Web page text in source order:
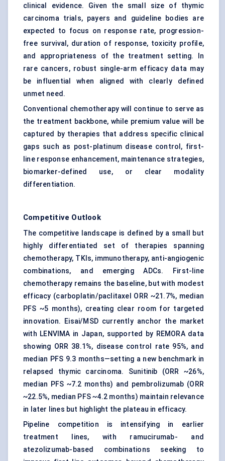
clinical evidence. Given the small size of thymic
carcinoma trials, payers and guideline bodies are
expected to focus on response rate, progression-
free survival, duration of response, toxicity profile,
and appropriateness of the treatment setting. In
rare cancers, robust single-arm efficacy data may
be influential when aligned with clearly defined
unmet need.
Conventional chemotherapy will continue to serve as
the treatment backbone, while premium value will be
captured by therapies that address specific clinical
gaps such as post-platinum disease control, first-
line response enhancement, maintenance strategies,
biomarker-defined use, or clear modality
differentiation.
Competitive Outlook
The competitive landscape is defined by a small but
highly differentiated set of therapies spanning
chemotherapy, TKIs, immunotherapy, anti-angiogenic
combinations, and emerging ADCs. First-line
chemotherapy remains the baseline, but with modest
efficacy (carboplatin/paclitaxel ORR ~21.7%, median
PFS ~5 months), creating clear room for targeted
innovation. Eisai/MSD currently anchor the market
with LENVIMA in Japan, supported by REMORA data
showing ORR 38.1%, disease control rate 95%, and
median PFS 9.3 months—setting a new benchmark in
relapsed thymic carcinoma. Sunitinib (ORR ~26%,
median PFS ~7.2 months) and pembrolizumab (ORR
~22.5%, median PFS ~4.2 months) maintain relevance
in later lines but highlight the plateau in efficacy.
Pipeline competition is intensifying in earlier
treatment lines, with ramucirumab- and
atezolizumab-based combinations seeking to